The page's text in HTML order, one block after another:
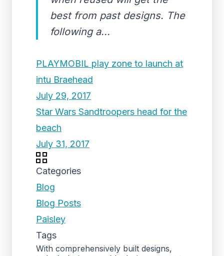
best from past designs. The
following a...
PLAYMOBIL play zone to launch at
intu Braehead
July 29, 2017
Star Wars Sandtroopers head for the
beach
July 31, 2017
Categories
Blog
Blog Posts
Paisley
Tags
With comprehensively built designs,